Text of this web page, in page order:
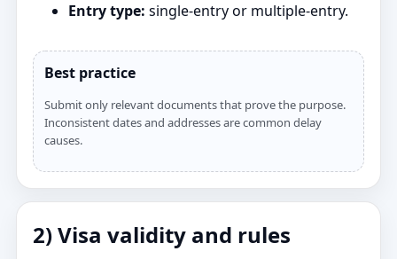
Entry type: single‑entry or multiple‑entry.
Best practice
Submit only relevant documents that prove the purpose.
Inconsistent dates and addresses are common delay
causes.
2) Visa validity and rules